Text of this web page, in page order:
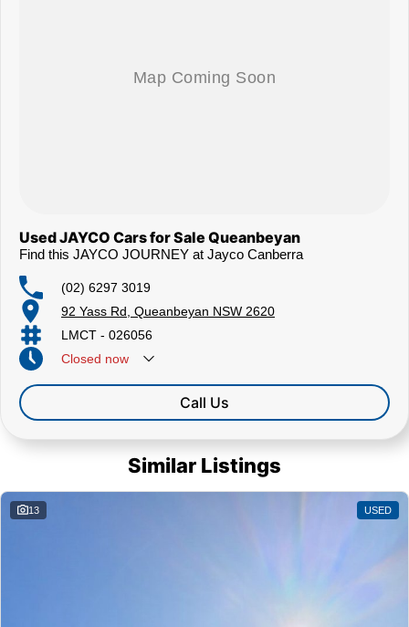
Used JAYCO Cars for Sale Queanbeyan
Find this JAYCO JOURNEY at Jayco Canberra
(02) 6297 3019
92 Yass Rd, Queanbeyan NSW 2620
LMCT - 026056
Closed now
Call Us
Similar Listings
13 USED